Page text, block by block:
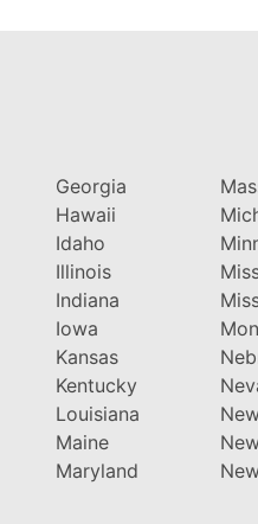
Georgia
Hawaii
Idaho
Illinois
Indiana
Iowa
Kansas
Kentucky
Louisiana
Maine
Maryland